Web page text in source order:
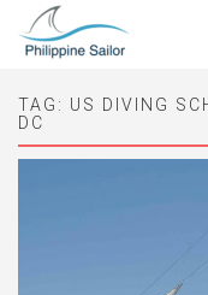
TAG: US DIVING
DC